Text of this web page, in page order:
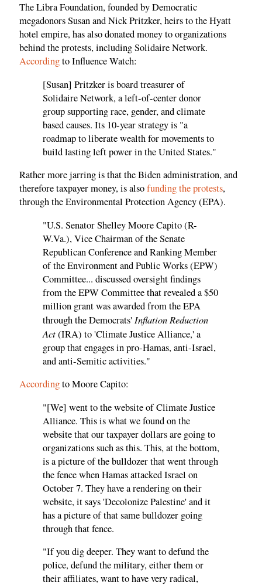
The Libra Foundation, founded by Democratic
megadonors Susan and Nick Pritzker, heirs to the Hyatt
hotel empire, has also donated money to organizations
behind the protests, including Solidaire Network.
Accordingto Influence Watch:
[Susan] Pritzker is board treasurer of
Solidaire Network, a left-of-center donor
group supporting race, gender, and climate
based causes. Its 10-year strategy is "a
roadmap to liberate wealth for movements to
build lasting left power in the United States."
Rather more jarring is that the Biden administration, and
therefore taxpayer money, is alsofunding the protests,
through the Environmental Protection Agency (EPA).
"U.S. Senator Shelley Moore Capito (R-
W.Va.), Vice Chairman of the Senate
Republican Conference and Ranking Member
of the Environment and Public Works (EPW)
Committee... discussed oversight findings
from the EPW Committee that revealed a $50
million grant was awarded from the EPA
through the Democrats' Inflation Reduction
Act(IRA) to 'Climate Justice Alliance,' a
group that engages in pro-Hamas, anti-Israel,
and anti-Semitic activities."
Accordingto Moore Capito:
"[We] went to the website of Climate Justice
Alliance. This is what we found on the
website that our taxpayer dollars are going to
organizations such as this. This, at the bottom,
is a picture of the bulldozer that went through
the fence when Hamas attacked Israel on
October 7. They have a rendering on their
website, it says 'Decolonize Palestine' and it
has a picture of that same bulldozer going
through that fence.
"If you dig deeper. They want to defund the
police, defund the military, either them or
their affiliates, want to have very radical,